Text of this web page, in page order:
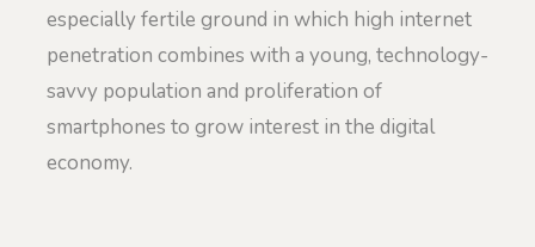
especially fertile ground in which high internet
penetration combines with a young, technology-
savvy population and proliferation of
smartphones to grow interest in the digital
economy.